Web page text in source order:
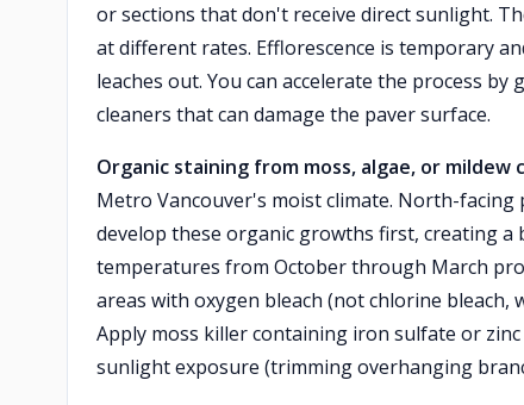
or sections that don't receive direct sunlight.
at different rates. Efflorescence is temporary
leaches out. You can accelerate the process
cleaners that can damage the paver surface.
Organic staining from moss, algae, or
Metro Vancouver's moist climate. North-
develop these organic growths first, creating
temperatures from October through March
areas with oxygen bleach (not chlorine bleach,
Apply moss killer containing iron sulfate or
sunlight exposure (trimming overhanging